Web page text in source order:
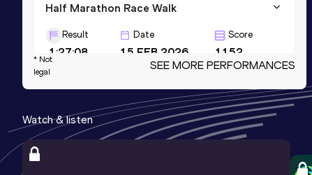
Half Marathon Race Walk
Result
1:27:08
Date
15 FEB 2026
Score
1152
20 Kilometres Race Walk
Result
1:22:12
Date
20 OCT 2020
Score
1144
* Not
legal
SEE MORE PERFORMANCES
Watch & listen